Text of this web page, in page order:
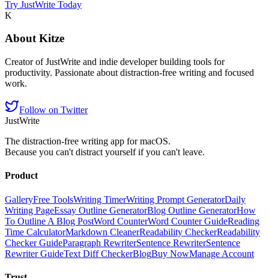
Try JustWrite Today
K
AboutKitze
Creator of JustWrite and indie developer building tools for
productivity. Passionate about distraction-free writing and focused
work.
Follow on Twitter
JustWrite
The distraction-free writing app for macOS.
Because you can't distract yourself if you can't leave.
Product
GalleryFree ToolsWriting TimerWriting Prompt GeneratorDaily
Writing PageEssay Outline GeneratorBlog Outline GeneratorHow
To Outline A Blog PostWord CounterWord Counter GuideReading
Time CalculatorMarkdown CleanerReadability CheckerReadability
Checker GuideParagraph RewriterSentence RewriterSentence
Rewriter GuideText Diff CheckerBlogBuy NowManage Account